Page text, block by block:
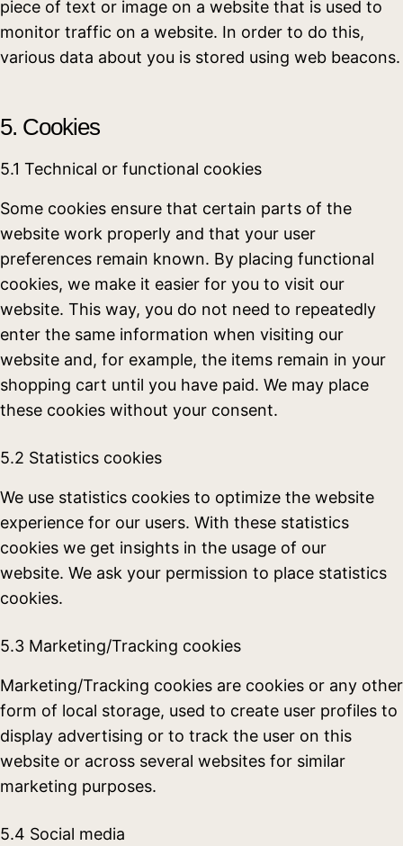
piece of text or image on a website that is used to
monitor traffic on a website. In order to do this,
various data about you is stored using web beacons.
5. Cookies
5.1 Technical or functional cookies
Some cookies ensure that certain parts of the
website work properly and that your user
preferences remain known. By placing functional
cookies, we make it easier for you to visit our
website. This way, you do not need to repeatedly
enter the same information when visiting our
website and, for example, the items remain in your
shopping cart until you have paid. We may place
these cookies without your consent.
5.2 Statistics cookies
We use statistics cookies to optimize the website
experience for our users. With these statistics
cookies we get insights in the usage of our
website. We ask your permission to place statistics
cookies.
5.3 Marketing/Tracking cookies
Marketing/Tracking cookies are cookies or any other
form of local storage, used to create user profiles to
display advertising or to track the user on this
website or across several websites for similar
marketing purposes.
5.4 Social media